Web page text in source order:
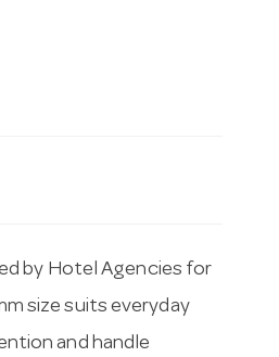
by Hotel Agencies for
size suits everyday
and handle